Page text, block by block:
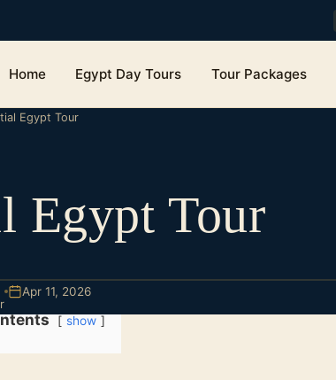
Home Egypt Day Tours Tour Packages
Egypt Tour
Egypt Tour
Apr 11, 2026
show